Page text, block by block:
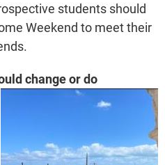
students should
Weekend to meet their
change or do